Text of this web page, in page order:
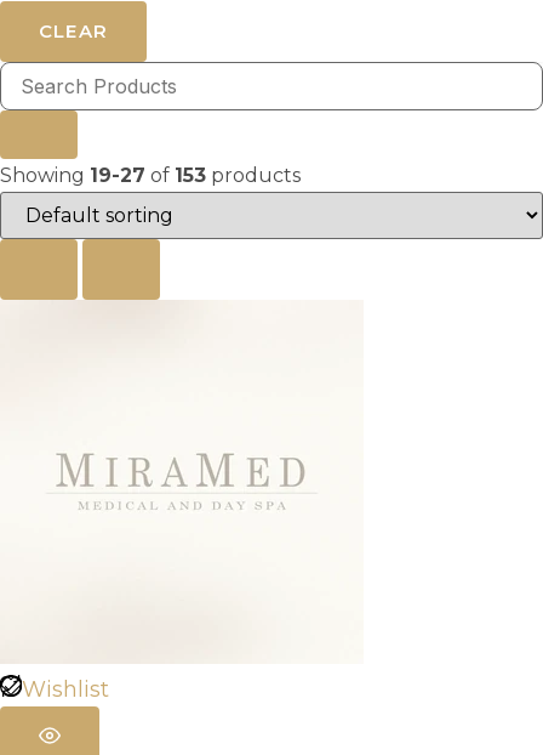
CLEAR
Showing 19-27 of 153 products
Wishlist